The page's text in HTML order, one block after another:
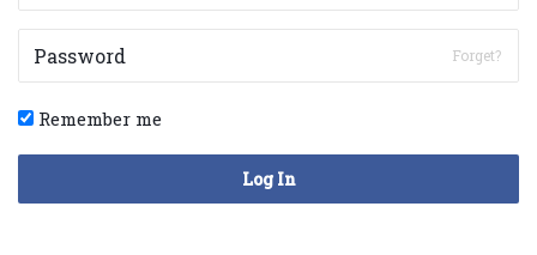
Forget?
Remember me
Log In